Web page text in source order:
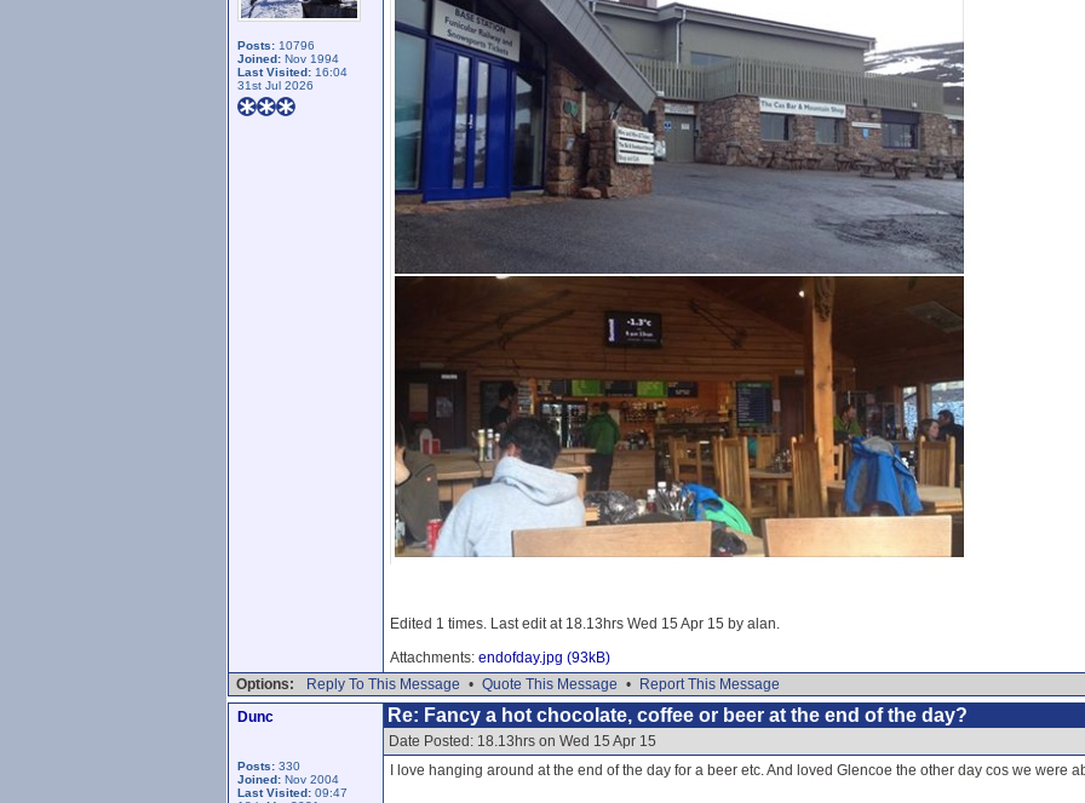
Posts: 10796
Joined: Nov 1994
Last Visited: 16:04
31st Jul 2026
Edited 1 times. Last edit at 18.13hrs Wed 15 Apr 15 by alan.
Attachments: endofday.jpg (93kB)
Options:
Reply To This Message • Quote This Message •
Report This Message
Dunc
Posts: 330
Joined: Nov 2004
Last Visited: 09:47
Re: Fancy a hot chocolate, coffee or beer at the end of the day?
Date Posted: 18.13hrs on Wed 15 Apr 15
I love hanging around at the end of the day for a beer etc. And loved Glencoe the other day cos we were